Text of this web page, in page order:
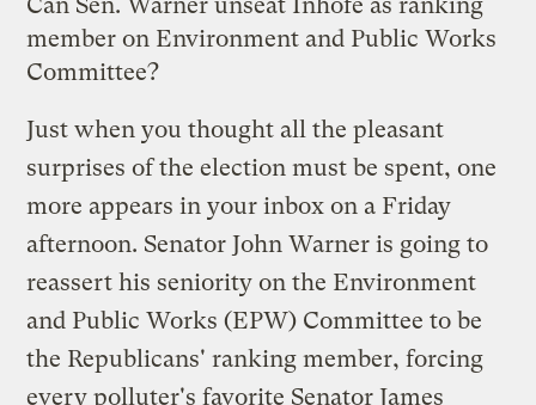
Can Sen. Warner unseat Inhofe as ranking
member on Environment and Public Works
Committee?
Just when you thought all the pleasant
surprises of the election must be spent, one
more appears in your inbox on a Friday
afternoon. Senator John Warneris going to
reassert his seniority on the Environment
and Public Works (EPW) Committee to be
the Republicans' ranking member, forcing
every polluter's favorite Senator James